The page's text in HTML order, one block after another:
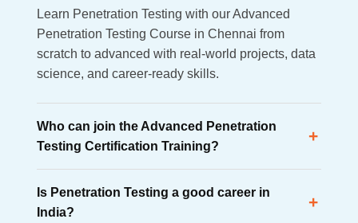
Learn Penetration Testing with our Advanced
Penetration Testing Course in Chennai from
scratch to advanced with real-world projects, data
science, and career-ready skills.
Who can join the Advanced Penetration
Testing Certification Training?
+
fresh graduates, IT professionals, career switchers,
diploma holders, and freelancers.
Is Penetration Testing a good career in
India?
+